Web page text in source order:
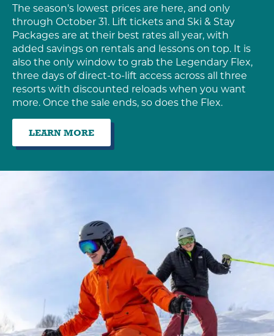
The season's lowest prices are here, and only
through October 31. Lift tickets and Ski & Stay
Packages are at their best rates all year, with
added savings on rentals and lessons on top. It is
also the only window to grab the Legendary Flex,
three days of direct-to-lift access across all three
resorts with discounted reloads when you want
more. Once the sale ends, so does the Flex.
LEARN MORE
BIRD